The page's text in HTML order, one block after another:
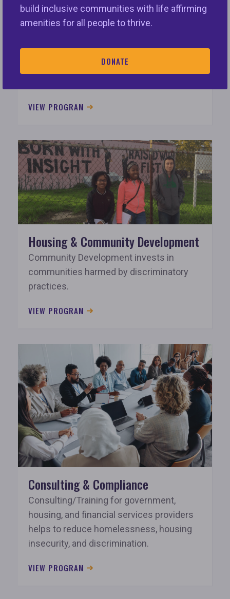
build inclusive communities with life affirming
amenities for all people to thrive.
DONATE
Policy & Advocacy
Policy/Advocacy works to promote and
VIEW PROGRAM
Housing & Community Development
Community Development invests in
communities harmed by discriminatory
practices.
VIEW PROGRAM
Consulting & Compliance
Consulting/Training for government,
housing, and financial services providers
helps to reduce homelessness, housing
insecurity, and discrimination.
VIEW PROGRAM